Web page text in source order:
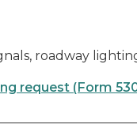
roadway
request (Form